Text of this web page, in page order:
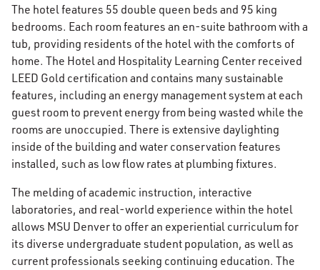
The hotel features 55 double queen beds and 95 king
bedrooms. Each room features an en-suite bathroom with a
tub, providing residents of the hotel with the comforts of
home. The Hotel and Hospitality Learning Center received
LEED Gold certification and contains many sustainable
features, including an energy management system at each
guest room to prevent energy from being wasted while the
rooms are unoccupied. There is extensive daylighting
inside of the building and water conservation features
installed, such as low flow rates at plumbing fixtures.
The melding of academic instruction, interactive
laboratories, and real-world experience within the hotel
allows MSU Denver to offer an experiential curriculum for
its diverse undergraduate student population, as well as
current professionals seeking continuing education. The